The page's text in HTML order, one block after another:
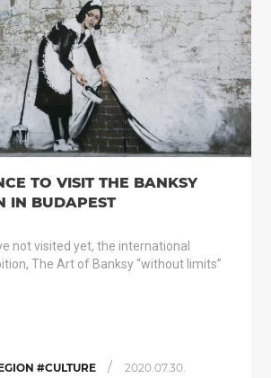
TO VISIT THE BANKSY
IN BUDAPEST
not visited yet, the international
The Art of Banksy “without limits”
#CULTURE / 2020.07.30.